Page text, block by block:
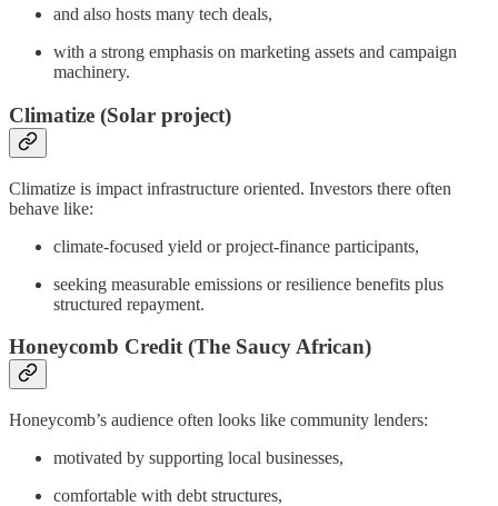
and also hosts many tech deals,
with a strong emphasis on marketing assets and campaign
machinery.
Climatize (Solar project)
Climatize is impact infrastructure oriented. Investors there often
behave like:
climate-focused yield or project-finance participants,
seeking measurable emissions or resilience benefits plus
structured repayment.
Honeycomb Credit (The Saucy African)
Honeycomb’s audience often looks like community lenders:
motivated by supporting local businesses,
comfortable with debt structures,